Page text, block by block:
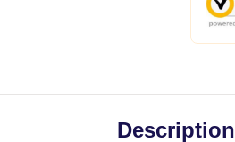
Description